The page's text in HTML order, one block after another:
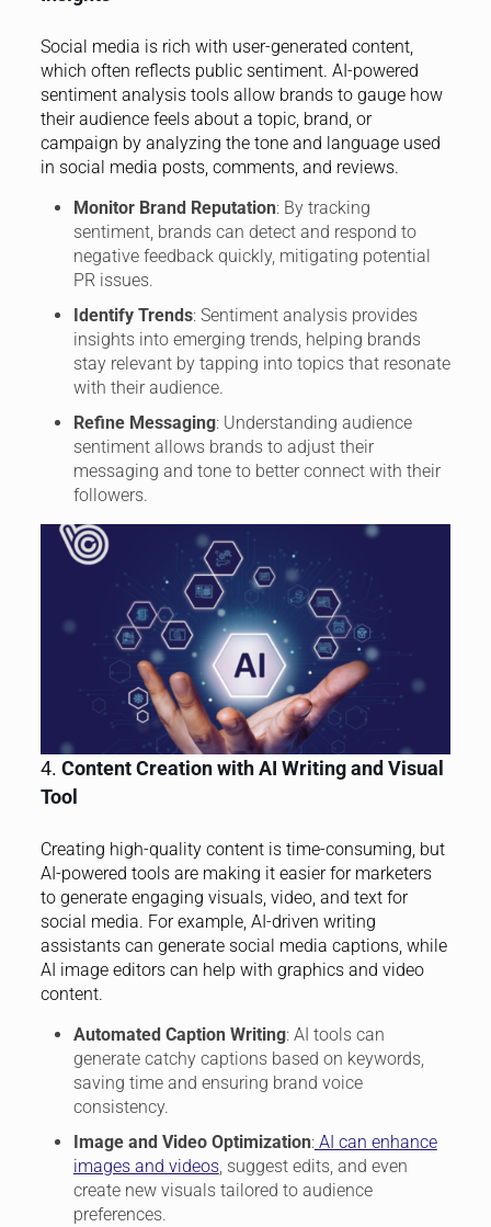
Social media is rich with user-generated content,
which often reflects public sentiment. AI-powered
sentiment analysis tools allow brands to gauge how
their audience feels about a topic, brand, or
campaign by analyzing the tone and language used
in social media posts, comments, and reviews.
Monitor Brand Reputation: By tracking
sentiment, brands can detect and respond to
negative feedback quickly, mitigating potential
PR issues.
Identify Trends: Sentiment analysis provides
insights into emerging trends, helping brands
stay relevant by tapping into topics that resonate
with their audience.
Refine Messaging: Understanding audience
sentiment allows brands to adjust their
messaging and tone to better connect with their
followers.
4. Content Creation with AI Writing and Visual
Tool
Creating high-quality content is time-consuming, but
AI-powered tools are making it easier for marketers
to generate engaging visuals, video, and text for
social media. For example, AI-driven writing
assistants can generate social media captions, while
AI image editors can help with graphics and video
content.
Automated Caption Writing: AI tools can
generate catchy captions based on keywords,
saving time and ensuring brand voice
consistency.
Image and Video Optimization:AI can enhance
images and videos, suggest edits, and even
create new visuals tailored to audience
preferences.